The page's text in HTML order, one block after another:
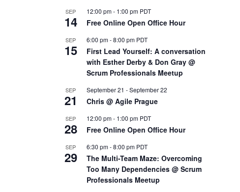
SEP
14
12:00 pm- 1:00 pm PDT
Free Online Open Office Hour
SEP
15
6:00 pm-8:00 pm PDT
First Lead Yourself: A conversation
with Esther Derby & Don Gray @
Scrum Professionals Meetup
SEP
21
September 21 -September 22
Chris @ Agile Prague
SEP
28
12:00 pm- 1:00 pm PDT
Free Online Open Office Hour
SEP
29
6:30 pm-8:00 pm PDT
The Multi-Team Maze: Overcoming
Too Many Dependencies @ Scrum
Professionals Meetup